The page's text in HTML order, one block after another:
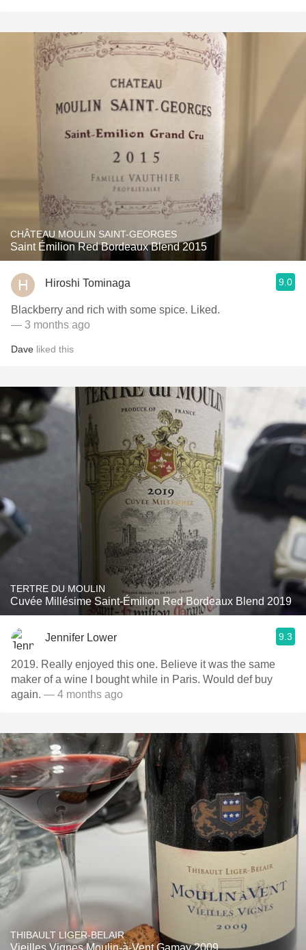
CHÂTEAU MOULIN SAINT-GEORGES
Saint Émilion Red Bordeaux Blend 2015
Hiroshi Tominaga 9.0
Blackberry and rich with some spice. Liked.
— 3 months ago
Dave liked this
TERTRE DU MOULIN
Cuvée Millésime Saint-Émilion Red Bordeaux Blend 2019
Jennifer Lower 9.3
2019. Really enjoyed this one. Believe it was the same
maker of a wine I bought while in Paris. Would def buy
again. — 4 months ago
THIBAULT LIGER-BELAIR
Vieilles Vignes Moulin-à-Vent Gamay 2009